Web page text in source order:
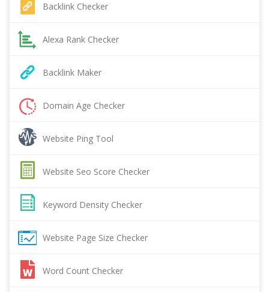
Backlink Checker
Alexa Rank Checker
Backlink Maker
Domain Age Checker
Website Ping Tool
Website Seo Score Checker
Keyword Density Checker
Website Page Size Checker
Word Count Checker